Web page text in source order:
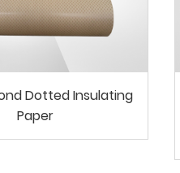
Dotted Insulating
Paper